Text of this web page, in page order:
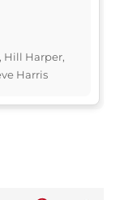
Hill Harper,
Harris